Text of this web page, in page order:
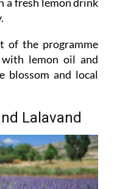
of the programme
lemon oil and
blossom and local
Lalavand